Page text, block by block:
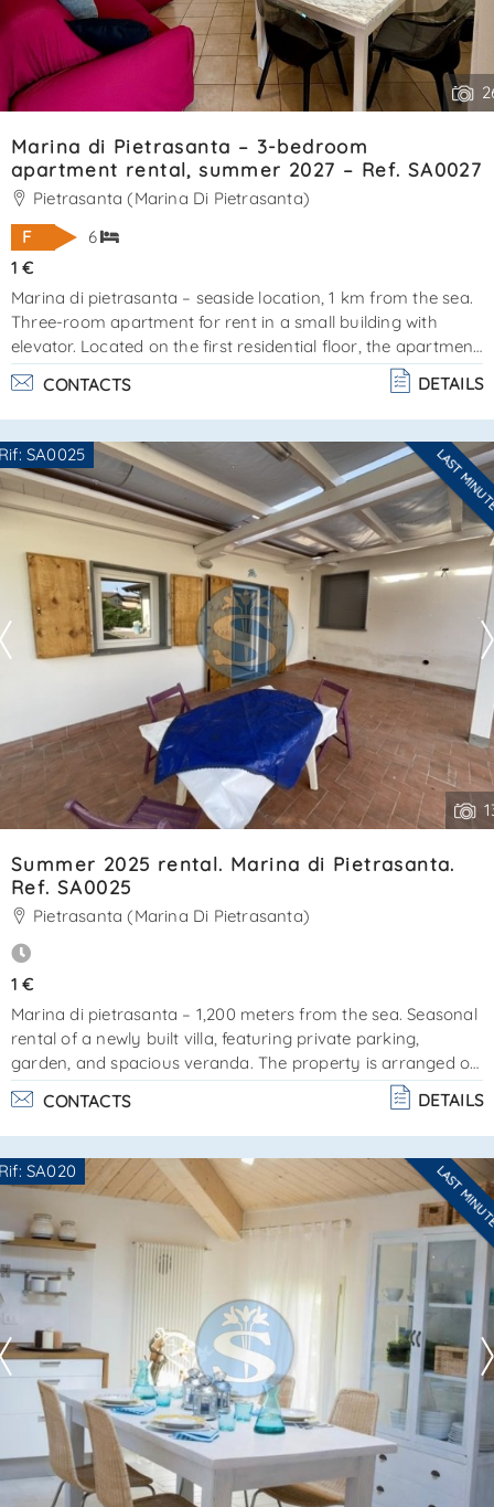
Marina di Pietrasanta – 3-bedroom
apartment rental, summer 2027 – Ref. SA0027
Pietrasanta (Marina Di Pietrasanta)
F
6
1 €
Marina di pietrasanta – seaside location, 1 km from the sea.
Three-room apartment for rent in a small building with
elevator. Located on the first residential floor, the apartment
covers approximately 80 m² and is surrounded by
balconies, perfect for relaxing or dining outdoors during the
warmer months. The apartment is in excellent condition.
Layout:entrance hall, living room with open-plan
kitchenmaster bedroom with en-suite bathroom and
balcony access2 additional bedroomsfloor bathroomfeatu. .
.
CONTACTS DETAILS
SA0025 LAST
Are you interested??
Contact
--------------------
See all the details
Summer 2025 rental. Marina di Pietrasanta.
Ref. SA0025
Pietrasanta (Marina Di Pietrasanta)
1 €
Marina di pietrasanta – 1,200 meters from the sea. Seasonal
rental of a newly built villa, featuring private parking,
garden, and spacious veranda. The property is arranged on
one single floor and includes:living/dining area with a single
sofa bed and open-plan kitchenpantry/laundry
roomdouble bedroombathroom with showerpleasant and
well maintained, the villa offers ample private outdoor space
for enjoying life al fresco. Reference: sa0025amenities:
washing machine, dishwasher, tv, furnished o. . .
CONTACTS DETAILS
SA020 LAST
Are you interested??
Contact
--------------------
See all the details